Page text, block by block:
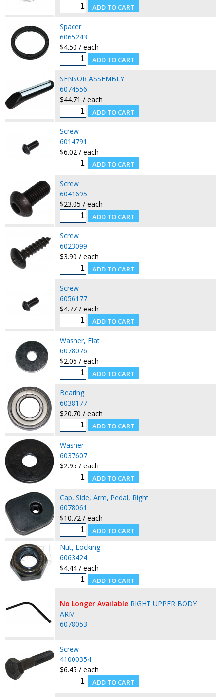
Spacer
6065243
$4.50 / each
SENSOR ASSEMBLY
6074556
$44.71 / each
Screw
6014791
$6.02 / each
Screw
6041695
$23.05 / each
Screw
6023099
$3.90 / each
Screw
6056177
$4.77 / each
Washer, Flat
6078076
$2.06 / each
Bearing
6038177
$20.70 / each
Washer
6037607
$2.95 / each
Cap, Side, Arm, Pedal, Right
6078061
$10.72 / each
Nut, Locking
6063424
$4.44 / each
No Longer Available RIGHT UPPER BODY
ARM
6078053
Screw
41000354
$6.45 / each